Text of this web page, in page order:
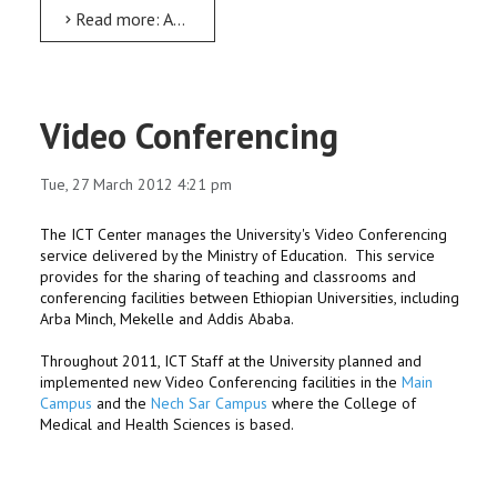
Read more: AMU has celebrated the 62nd world Meteorology Days
Video Conferencing
Tue, 27 March 2012 4:21 pm
The ICT Center manages the University's Video Conferencing
service delivered by the Ministry of Education. This service
provides for the sharing of teaching and classrooms and
conferencing facilities between Ethiopian Universities, including
Arba Minch, Mekelle and Addis Ababa.
Throughout 2011, ICT Staff at the University planned and
implemented new Video Conferencing facilities in the Main
Campus and the Nech Sar Campus where the College of
Medical and Health Sciences is based.